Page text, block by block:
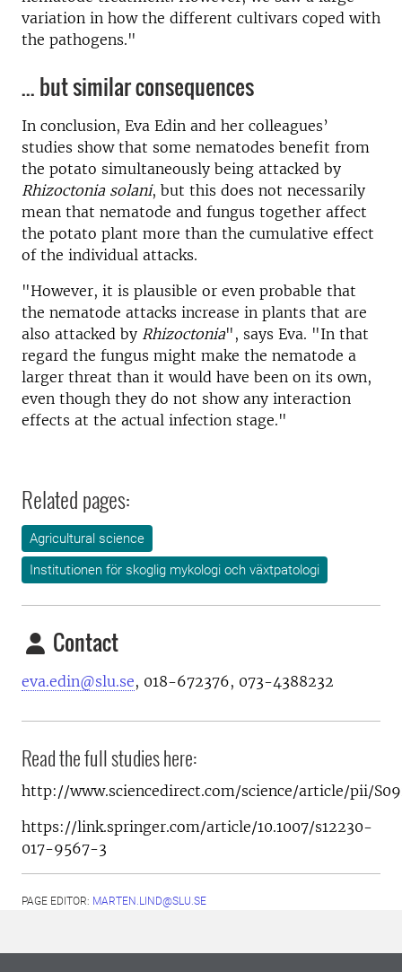
variation in how the different cultivars coped with
the pathogens."
... but similar consequences
In conclusion, Eva Edin and her colleagues’
studies show that some nematodes benefit from
the potato simultaneously being attacked by
Rhizoctonia solani, but this does not necessarily
mean that nematode and fungus together affect
the potato plant more than the cumulative effect
of the individual attacks.
"However, it is plausible or even probable that
the nematode attacks increase in plants that are
also attacked by Rhizoctonia", says Eva. "In that
regard the fungus might make the nematode a
larger threat than it would have been on its own,
even though they do not show any interaction
effects at the actual infection stage."
Related pages:
Agricultural science
Institutionen för skoglig mykologi och växtpatologi
Contact
eva.edin@slu.se, 018-672376, 073-4388232
Read the full studies here:
http://www.sciencedirect.com/science/article/pii/
https://link.springer.com/article/10.1007/s12230-
017-9567-3
PAGE EDITOR: MARTEN.LIND@SLU.SE